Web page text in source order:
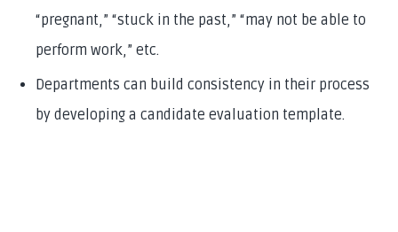
“pregnant,” “stuck in the past,” “may not be able to
perform work,” etc.
Departments can build consistency in their process
by developing a candidate evaluation template.